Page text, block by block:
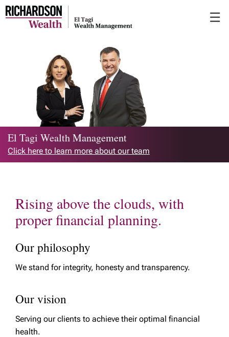
☰
El Tagi Wealth Management
Click here to learn more about our team
Rising above the clouds, with
proper financial planning.
Our philosophy
We stand for integrity, honesty and transparency.
Our vision
Serving our clients to achieve their optimal financial
health.